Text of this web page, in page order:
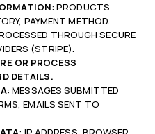
: PRODUCTS
PAYMENT METHOD.
THROUGH SECURE
(STRIPE).
OR PROCESS
DETAILS.
: MESSAGES SUBMITTED
EMAILS SENT TO